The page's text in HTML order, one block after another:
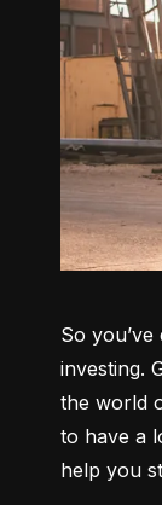
So
investing.
the world
to have a
help you